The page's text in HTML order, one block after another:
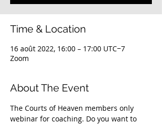
Time & Location
16 août 2022, 16:00 – 17:00 UTC−7
Zoom
About The Event
The Courts of Heaven members only
webinar for coaching. Do you want to